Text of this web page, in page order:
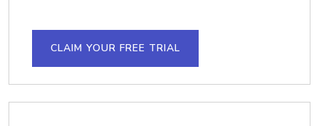
CLAIM YOUR FREE TRIAL